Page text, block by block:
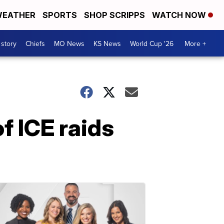
SPORTS SHOP SCRIPPS WATCH NOW
Chiefs MO News KS News World Cup '26 More +
ICE raids